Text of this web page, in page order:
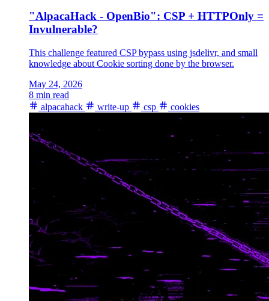
"AlpacaHack - OpenBio": CSP + HTTPOnly =
Invulnerable?
This challenge featured CSP bypass using jsdelivr, and small
knowledge about Cookie sorting done by the browser.
May 24, 2026
8 min read
alpacahack
write-up csp cookies